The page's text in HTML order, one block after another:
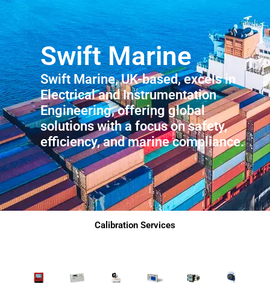
Swift Marine
Swift Marine, UK-based, excels in
Electrical and Instrumentation
Engineering, offering global
solutions with a focus on safety,
efficiency, and marine compliance.
Calibration Services